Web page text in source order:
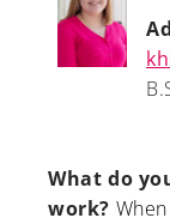
What do
work?